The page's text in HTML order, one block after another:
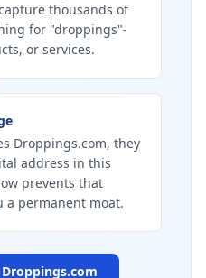
thousands of
for "droppings"-
or services.
Droppings.com, they
address in this
prevents that
a permanent moat.
Droppings.com